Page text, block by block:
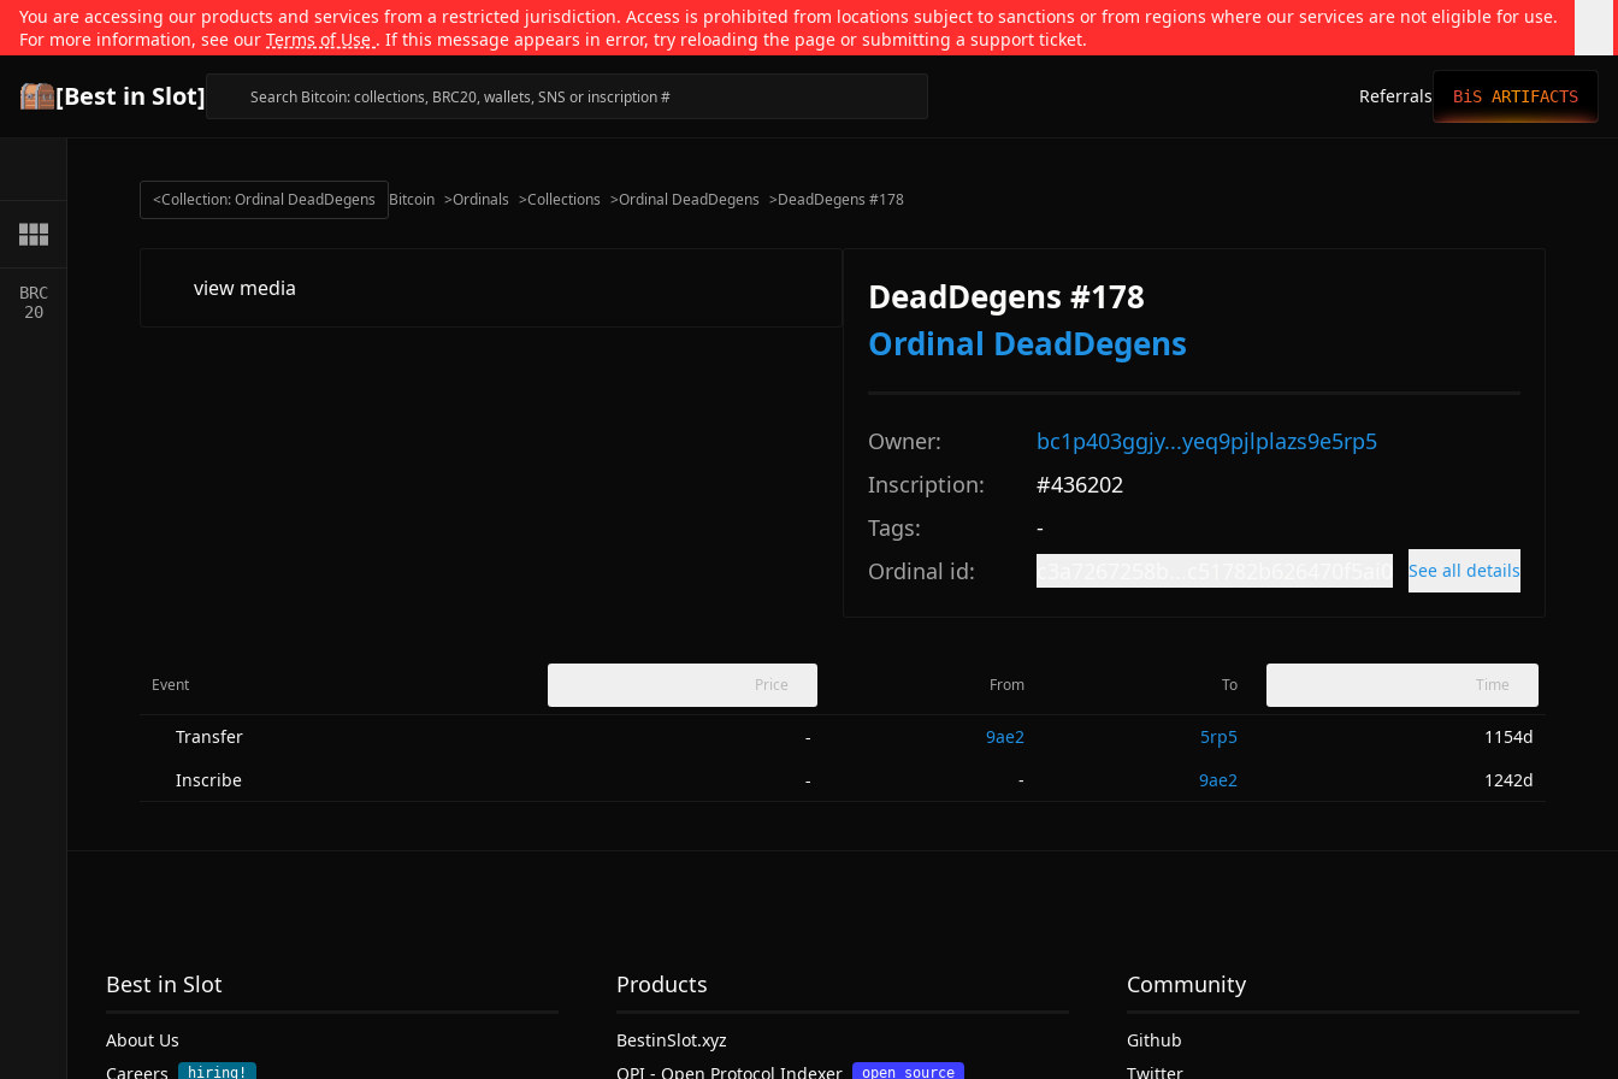
You are accessing our products and services from a restricted jurisdiction. Access is prohibited from locations subject to sanctions or from regions where our services are not eligible for use.
For more information, see our Terms of Use . If this message appears in error, try reloading the page or submitting a support ticket.
[Best in Slot] Referrals BiS ARTIFACTS
BRC
20
<Collection: Ordinal DeadDegens Bitcoin >Ordinals >Collections >Ordinal DeadDegens >DeadDegens #178
view media
DeadDegens #178
Ordinal DeadDegens
Owner:
bc1p403ggjy...yeq9pjlplazs9e5rp5
Inscription:
#436202
Tags:
-
Ordinal id:
See all details
Event Price From To Time
Transfer - 9ae2 5rp5
1154d
Inscribe
- - 9ae2 1242d
Best in Slot
About Us
Careers
hiring!
Products
BestinSlot.xyz
OPI - Open Protocol Indexer
open source
Community
Github
Twitter